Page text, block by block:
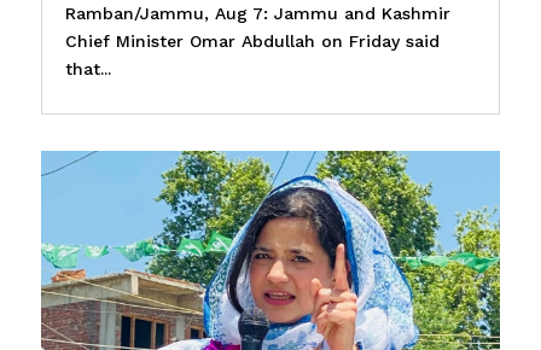
Ramban/Jammu, Aug 7: Jammu and Kashmir
Chief Minister Omar Abdullah on Friday said
that...